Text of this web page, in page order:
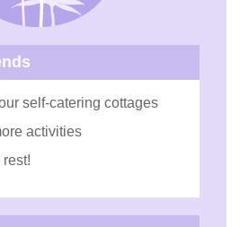
self-catering cottages
activities
rest!